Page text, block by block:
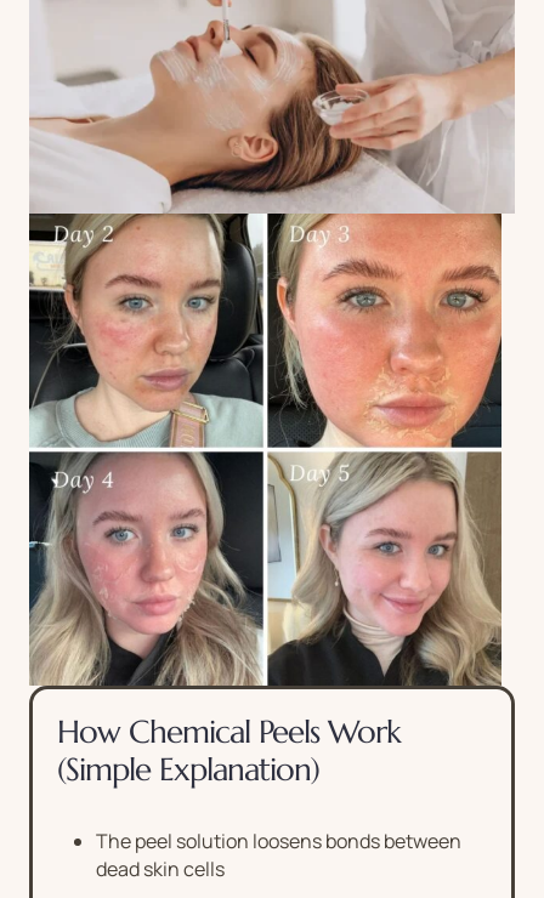
How Chemical Peels Work
(Simple Explanation)
The peel solution loosens bonds between
dead skin cells